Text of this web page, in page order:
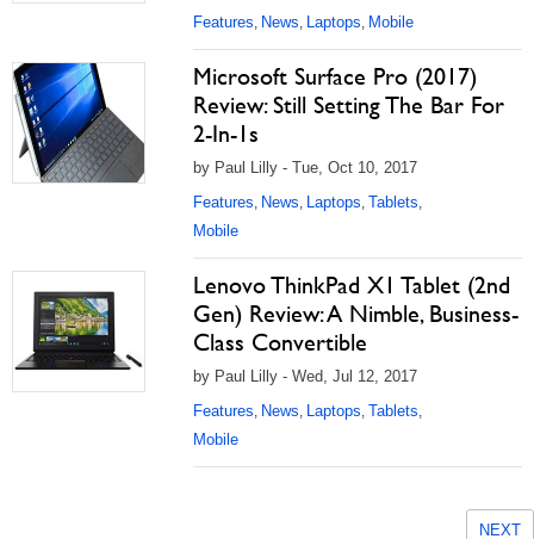
Features, News, Laptops, Mobile
Microsoft Surface Pro (2017)
Review: Still Setting The Bar For
2-In-1s
by Paul Lilly - Tue, Oct 10, 2017
Features, News, Laptops, Tablets,
Mobile
Lenovo ThinkPad X1 Tablet (2nd
Gen) Review: A Nimble, Business-
Class Convertible
by Paul Lilly - Wed, Jul 12, 2017
Features, News, Laptops, Tablets,
Mobile
NEXT